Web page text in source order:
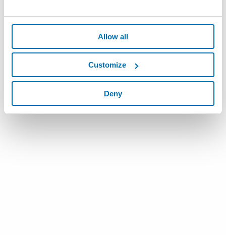
Allow all
Customize
Deny